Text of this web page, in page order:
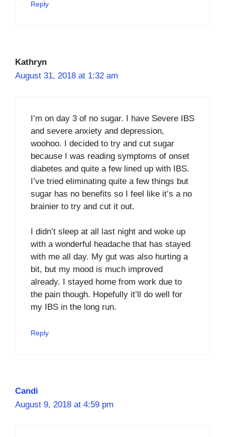
Reply
Kathryn
August 31, 2018 at 1:32 am
I’m on day 3 of no sugar. I have Severe IBS
and severe anxiety and depression,
woohoo. I decided to try and cut sugar
because I was reading symptoms of onset
diabetes and quite a few lined up with IBS.
I’ve tried eliminating quite a few things but
sugar has no benefits so I feel like it’s a no
brainier to try and cut it out.
I didn’t sleep at all last night and woke up
with a wonderful headache that has stayed
with me all day. My gut was also hurting a
bit, but my mood is much improved
already. I stayed home from work due to
the pain though. Hopefully it’ll do well for
my IBS in the long run.
Reply
Candi
August 9, 2018 at 4:59 pm